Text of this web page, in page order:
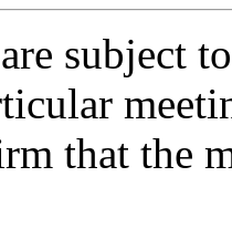
subject
that the